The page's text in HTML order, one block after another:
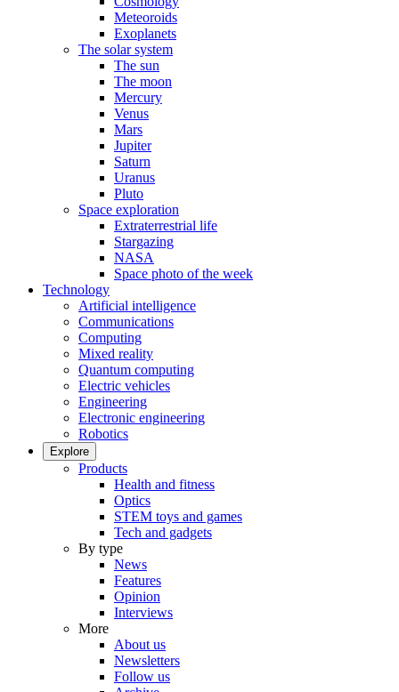
Meteoroids
Exoplanets
The solar system
The sun
The moon
Mercury
Venus
Mars
Jupiter
Saturn
Uranus
Pluto
Space exploration
Extraterrestrial life
Stargazing
NASA
Space photo of the week
Technology
Artificial intelligence
Communications
Computing
Mixed reality
Quantum computing
Electric vehicles
Engineering
Electronic engineering
Robotics
Explore
Products
Health and fitness
Optics
STEM toys and games
Tech and gadgets
By type
News
Features
Opinion
Interviews
More
About us
Newsletters
Follow us